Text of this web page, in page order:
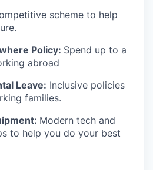
scheme to help
Policy: Spend up to a
abroad
Leave: Inclusive policies
families.
Modern tech and
to help you do your best